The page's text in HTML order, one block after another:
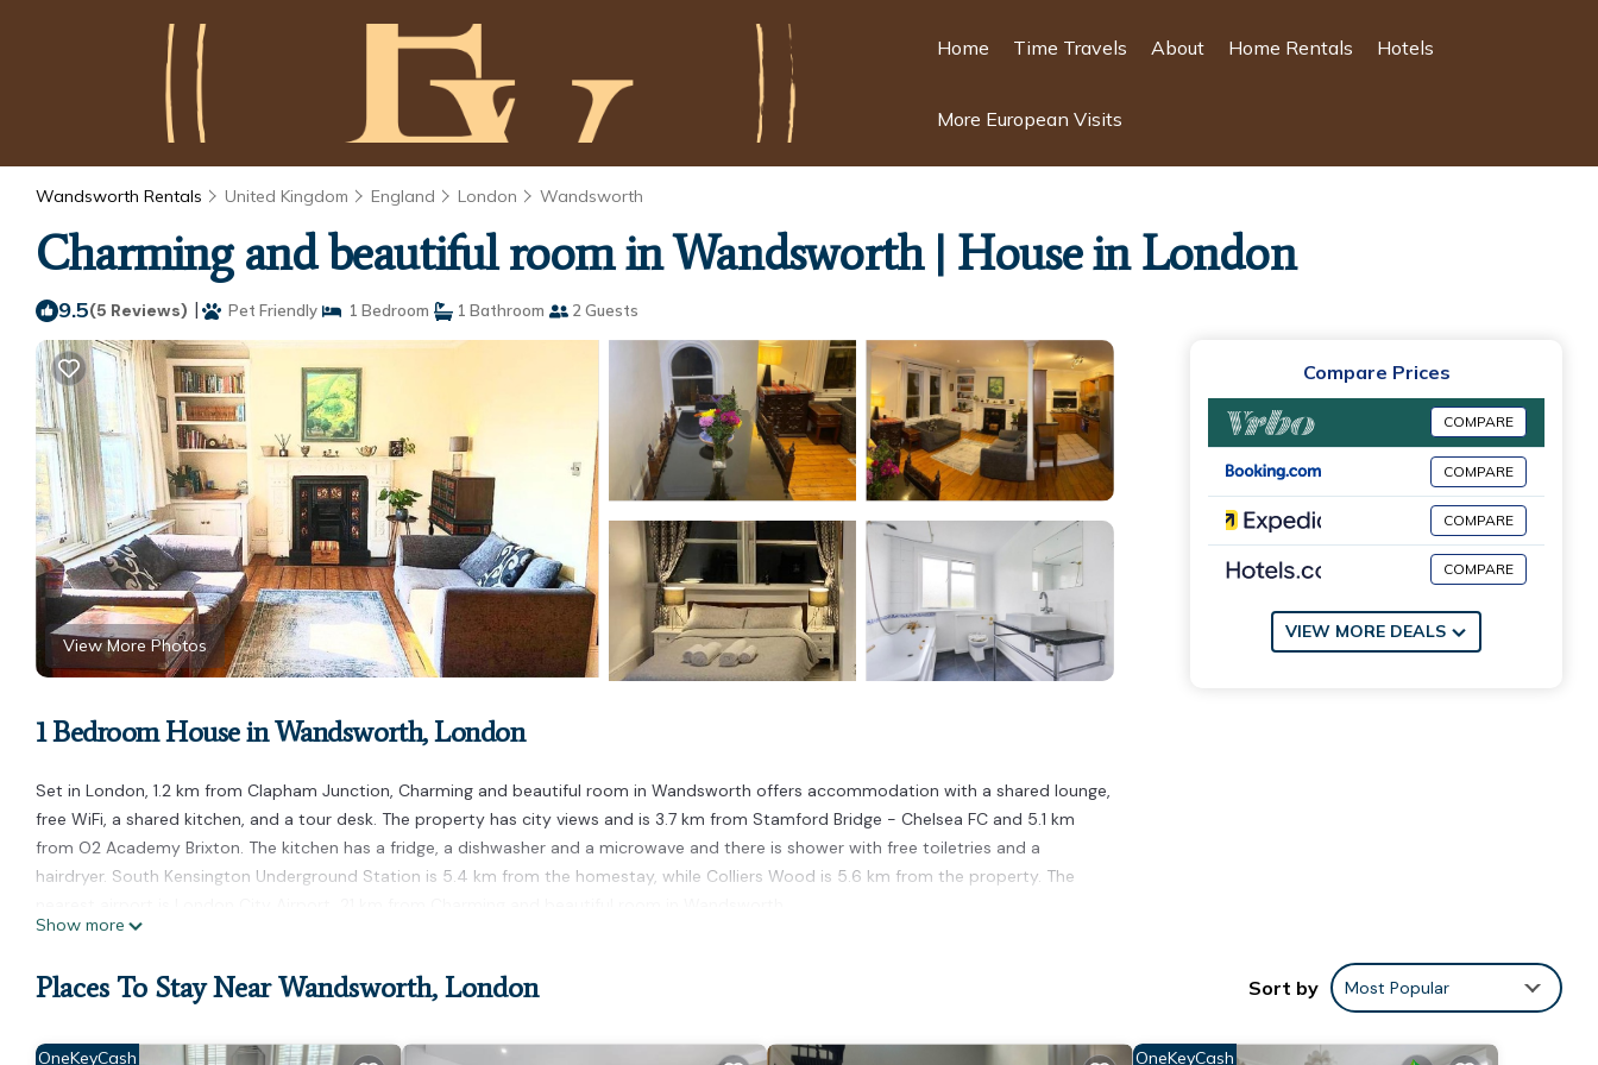
Home Time Travels About Home Rentals Hotels
More European Visits
Wandsworth Rentals United Kingdom England London Wandsworth
Charming and beautiful room in Wandsworth | House in London
9.5(5 Reviews) | Pet Friendly 1 Bedroom 1 Bathroom 2 Guests
View More Photos
1 Bedroom House in Wandsworth, London
Set in London, 1.2 km from Clapham Junction, Charming and beautiful room in Wandsworth offers accommodation with a shared lounge,
free WiFi, a shared kitchen, and a tour desk. The property has city views and is 3.7 km from Stamford Bridge - Chelsea FC and 5.1 km
from O2 Academy Brixton. The kitchen has a fridge, a dishwasher and a microwave and there is shower with free toiletries and a
hairdryer. South Kensington Underground Station is 5.4 km from the homestay, while Colliers Wood is 5.6 km from the property. The
This 1 Bedroom House is suitable for tourists and travelers. It has several amenities that would guarantee your comfort. These amenities
average score of 9.5 . Coming to London and needing a place to stay? Be it for work or for leisure, consider staying at this House for
Show more
Compare Prices
COMPARE
COMPARE
COMPARE
COMPARE
VIEW MORE DEALS
Places To Stay Near Wandsworth, London Sort by Most Popular
OneKeyCash OneKeyCash